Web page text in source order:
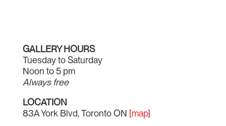
GALLERY HOURS
Tuesday to Saturday
Noon to 5 pm
Always free
LOCATION
83A York Blvd, Toronto ON [map]